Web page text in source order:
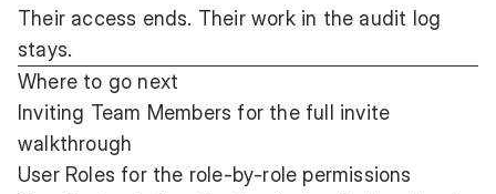
Their access ends. Their work in the audit log
stays.
Where to go next
Inviting Team Members for the full invite
walkthrough
User Roles for the role-by-role permissions